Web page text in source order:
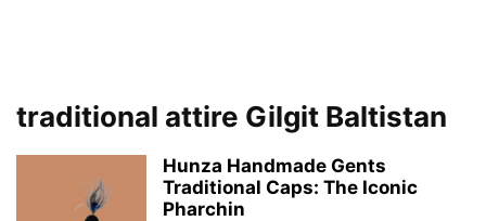
traditional attire Gilgit Baltistan
Hunza Handmade Gents
Traditional Caps: The Iconic
Pharchin